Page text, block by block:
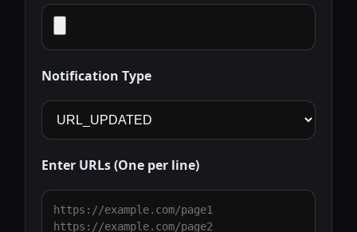
Notification Type
Enter URLs (One per line)